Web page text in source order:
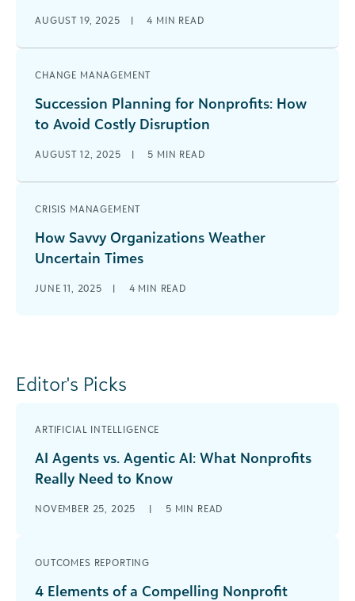
AUGUST 19, 2025 | 4 MIN READ
CHANGE MANAGEMENT
Succession Planning for Nonprofits: How
to Avoid Costly Disruption
AUGUST 12, 2025 | 5 MIN READ
CRISIS MANAGEMENT
How Savvy Organizations Weather
Uncertain Times
JUNE 11, 2025 | 4 MIN READ
Editor's Picks
ARTIFICIAL INTELLIGENCE
AI Agents vs. Agentic AI: What Nonprofits
Really Need to Know
NOVEMBER 25, 2025 | 5 MIN READ
OUTCOMES REPORTING
4 Elements of a Compelling Nonprofit